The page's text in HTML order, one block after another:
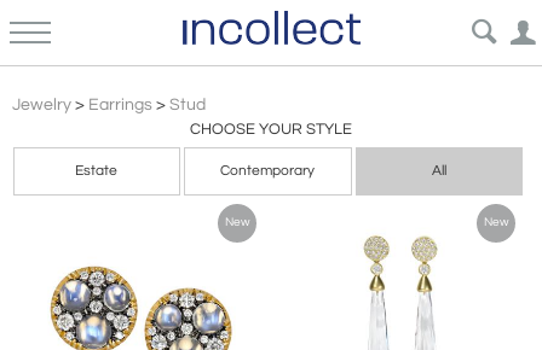
Jewelry > Earrings > Stud
CHOOSE YOUR STYLE
Estate Contemporary All
New New